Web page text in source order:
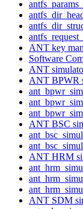
ANT key
Software
ANT
ANT BPWR
ANT BSC
ANT HRM
ANT SDM